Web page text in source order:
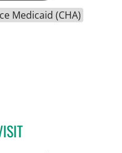
Medicaid (CHA)
ULKA SACHDEV-OST, MD